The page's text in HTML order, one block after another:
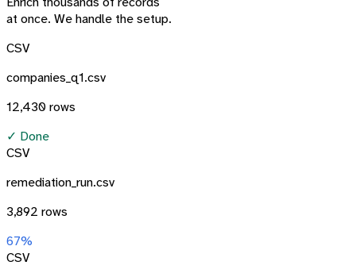
at once. We handle the setup.
CSV
companies_q1.csv
12,430 rows
✓ Done
CSV
remediation_run.csv
3,892 rows
67%
CSV